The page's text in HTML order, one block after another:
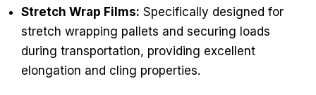
Stretch Wrap Films: Specifically designed for
stretch wrapping pallets and securing loads
during transportation, providing excellent
elongation and cling properties.